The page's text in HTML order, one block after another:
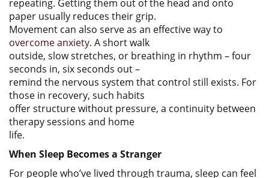
repeating. Getting them out of the head and onto
paper usually reduces their grip.
Movement can also serve as an effective way to
overcome anxiety. A short walk
outside, slow stretches, or breathing in rhythm – four
seconds in, six seconds out –
remind the nervous system that control still exists. For
those in recovery, such habits
offer structure without pressure, a continuity between
therapy sessions and home
life.
When Sleep Becomes a Stranger
For people who’ve lived through trauma, sleep can feel